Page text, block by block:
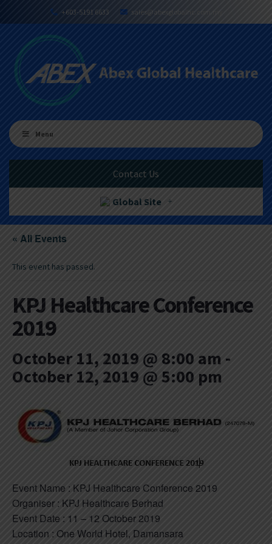
+603-5191 6633 sales@abexglobalhc.com.my
Menu
Contact Us
Global Site
« All Events
This event has passed.
KPJ Healthcare Conference
2019
October 11, 2019 @ 8:00 am -
October 12, 2019 @ 5:00 pm
Event Name : KPJ Healthcare Conference 2019
Organiser : KPJ Healthcare Berhad
Event Date : 11 – 12 October 2019
Location : One World Hotel, Damansara